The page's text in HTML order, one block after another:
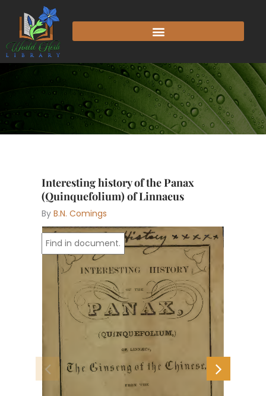
content
Interesting history of the Panax
(Quinquefolium) of Linnaeus
By B.N. Comings